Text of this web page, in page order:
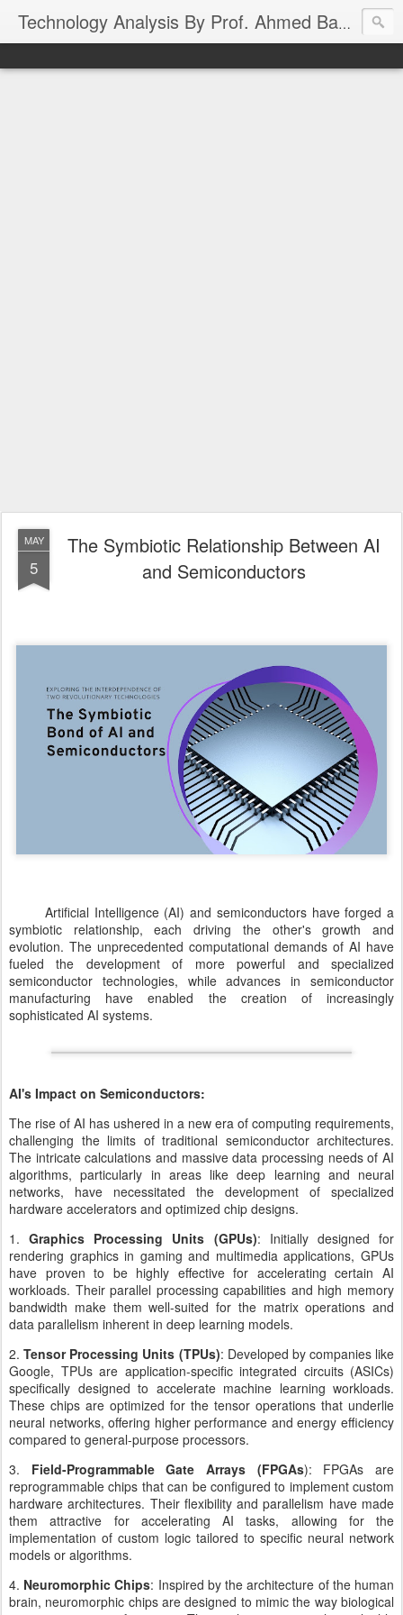
Technology Analysis By Prof. Ahmed Banafa
MAY
5
The Symbiotic Relationship Between AI
and Semiconductors
Artificial Intelligence (AI) and semiconductors have forged a
symbiotic relationship, each driving the other's growth and
evolution. The unprecedented computational demands of AI have
fueled the development of more powerful and specialized
semiconductor technologies, while advances in semiconductor
manufacturing have enabled the creation of increasingly
sophisticated AI systems.
AI's Impact on Semiconductors:
The rise of AI has ushered in a new era of computing requirements,
challenging the limits of traditional semiconductor architectures.
The intricate calculations and massive data processing needs of AI
algorithms, particularly in areas like deep learning and neural
networks, have necessitated the development of specialized
hardware accelerators and optimized chip designs.
1. Graphics Processing Units (GPUs): Initially designed for
rendering graphics in gaming and multimedia applications, GPUs
have proven to be highly effective for accelerating certain AI
workloads. Their parallel processing capabilities and high memory
bandwidth make them well-suited for the matrix operations and
data parallelism inherent in deep learning models.
2. Tensor Processing Units (TPUs): Developed by companies like
Google, TPUs are application-specific integrated circuits (ASICs)
specifically designed to accelerate machine learning workloads.
These chips are optimized for the tensor operations that underlie
neural networks, offering higher performance and energy efficiency
compared to general-purpose processors.
3.
Field-Programmable Gate Arrays (FPGAs): FPGAs are
reprogrammable chips that can be configured to implement custom
hardware architectures. Their flexibility and parallelism have made
them attractive for accelerating AI tasks, allowing for the
implementation of custom logic tailored to specific neural network
models or algorithms.
4. Neuromorphic Chips: Inspired by the architecture of the human
brain, neuromorphic chips are designed to mimic the way biological